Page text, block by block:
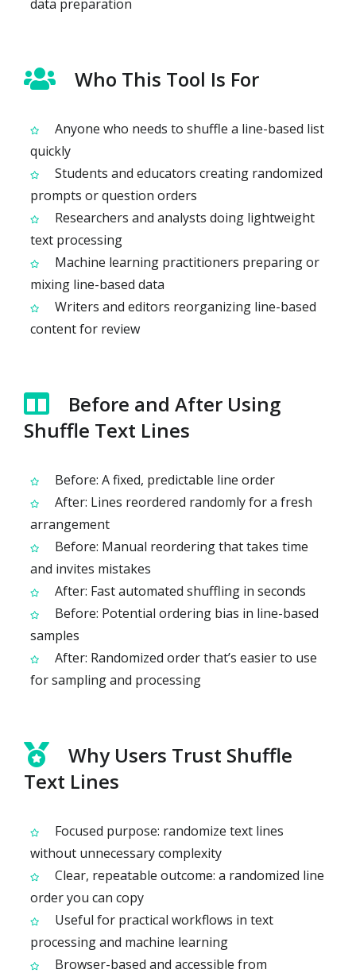
data preparation
Who This Tool Is For
Anyone who needs to shuffle a line-based list
quickly
Students and educators creating randomized
prompts or question orders
Researchers and analysts doing lightweight
text processing
Machine learning practitioners preparing or
mixing line-based data
Writers and editors reorganizing line-based
content for review
Before and After Using
Shuffle Text Lines
Before: A fixed, predictable line order
After: Lines reordered randomly for a fresh
arrangement
Before: Manual reordering that takes time
and invites mistakes
After: Fast automated shuffling in seconds
Before: Potential ordering bias in line-based
samples
After: Randomized order that’s easier to use
for sampling and processing
Why Users Trust Shuffle
Text Lines
Focused purpose: randomize text lines
without unnecessary complexity
Clear, repeatable outcome: a randomized line
order you can copy
Useful for practical workflows in text
processing and machine learning
Browser-based and accessible from